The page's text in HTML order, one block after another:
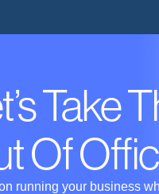
Take
Of
running your business